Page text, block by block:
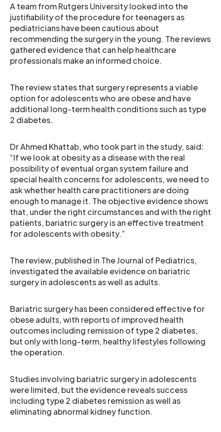
A team from Rutgers University looked into the
justifiability of the procedure for teenagers as
pediatricians have been cautious about
recommending the surgery in the young. The reviews
gathered evidence that can help healthcare
professionals make an informed choice.
The review states that surgery represents a viable
option for adolescents who are obese and have
additional long-term health conditions such as type
2 diabetes.
Dr Ahmed Khattab, who took part in the study, said:
“If we look at obesity as a disease with the real
possibility of eventual organ system failure and
special health concerns for adolescents, we need to
ask whether health care practitioners are doing
enough to manage it. The objective evidence shows
that, under the right circumstances and with the right
patients, bariatric surgery is an effective treatment
for adolescents with obesity.”
The review, published in The Journal of Pediatrics,
investigated the available evidence on bariatric
surgery in adolescents as well as adults.
Bariatric surgery has been considered effective for
obese adults, with reports of improved health
outcomes including remission of type 2 diabetes,
but only with long-term, healthy lifestyles following
the operation.
Studies involving bariatric surgery in adolescents
were limited, but the evidence reveals success
including type 2 diabetes remission as well as
eliminating abnormal kidney function.